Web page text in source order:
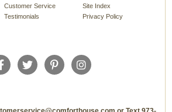
Customer Service
Testimonials
Site Index
Privacy Policy